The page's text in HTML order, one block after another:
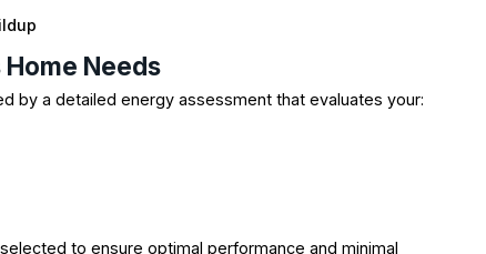
Needs
by a detailed energy assessment that evaluates your:
to ensure optimal performance and minimal